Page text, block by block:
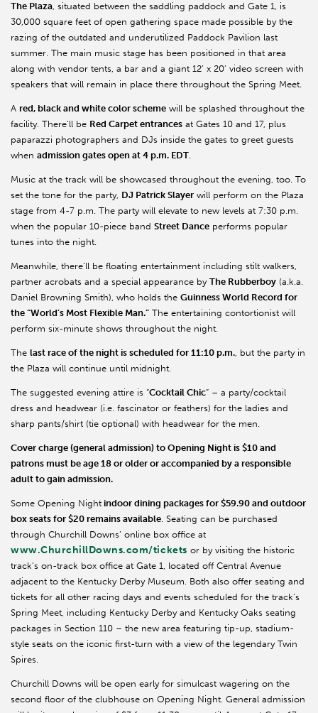
The Plaza, situated between the saddling paddock and Gate 1, is
30,000 square feet of open gathering space made possible by the
razing of the outdated and underutilized Paddock Pavilion last
summer. The main music stage has been positioned in that area
along with vendor tents, a bar and a giant 12’ x 20’ video screen with
speakers that will remain in place there throughout the Spring Meet.
A red, black and white color scheme will be splashed throughout the
facility. There’ll be Red Carpet entrances at Gates 10 and 17, plus
paparazzi photographers and DJs inside the gates to greet guests
when admission gates open at 4 p.m. EDT.
Music at the track will be showcased throughout the evening, too. To
set the tone for the party, DJ Patrick Slayer will perform on the Plaza
stage from 4-7 p.m. The party will elevate to new levels at 7:30 p.m.
when the popular 10-piece band Street Dance performs popular
tunes into the night.
Meanwhile, there’ll be floating entertainment including stilt walkers,
partner acrobats and a special appearance by The Rubberboy (a.k.a.
Daniel Browning Smith), who holds the Guinness World Record for
the “World’s Most Flexible Man.” The entertaining contortionist will
perform six-minute shows throughout the night.
The last race of the night is scheduled for 11:10 p.m., but the party in
the Plaza will continue until midnight.
The suggested evening attire is “Cocktail Chic” – a party/cocktail
dress and headwear (i.e. fascinator or feathers) for the ladies and
sharp pants/shirt (tie optional) with headwear for the men.
Cover charge (general admission) to Opening Night is $10 and
patrons must be age 18 or older or accompanied by a responsible
adult to gain admission.
Some Opening Night indoor dining packages for $59.90 and outdoor
box seats for $20 remains available. Seating can be purchased
through Churchill Downs’ online box office at
www.ChurchillDowns.com/tickets or by visiting the historic
track’s on-track box office at Gate 1, located off Central Avenue
adjacent to the Kentucky Derby Museum. Both also offer seating and
tickets for all other racing days and events scheduled for the track’s
Spring Meet, including Kentucky Derby and Kentucky Oaks seating
packages in Section 110 – the new area featuring tip-up, stadium-
style seats on the iconic first-turn with a view of the legendary Twin
Spires.
Churchill Downs will be open early for simulcast wagering on the
second floor of the clubhouse on Opening Night. General admission